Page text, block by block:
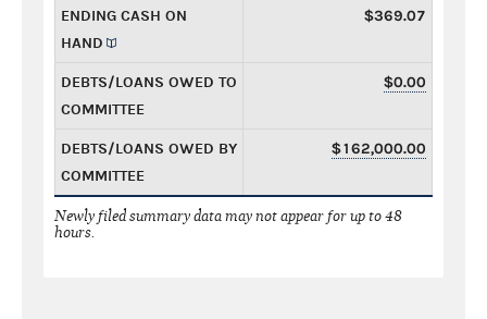
ENDING CASH ON
HAND
$369.07
DEBTS/LOANS OWED TO
COMMITTEE
$0.00
DEBTS/LOANS OWED BY
COMMITTEE
$162,000.00
Newly filed summary data may not appear for up to 48
hours.